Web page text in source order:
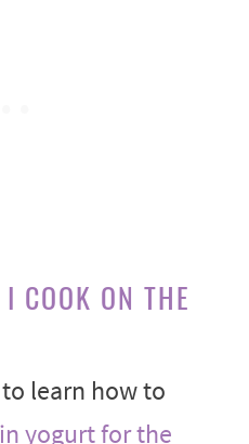
COOK ON THE
learn how to
yogurt for the